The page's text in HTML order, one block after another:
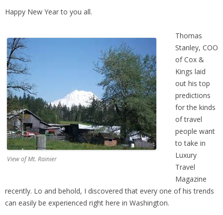
Happy New Year to you all.
View of Mt. Rainier
Thomas
Stanley, COO
of Cox &
Kings laid
out his top
predictions
for the kinds
of travel
people want
to take in
Luxury
Travel
Magazine
recently. Lo and behold, I discovered that every one of his trends
can easily be experienced right here in Washington.